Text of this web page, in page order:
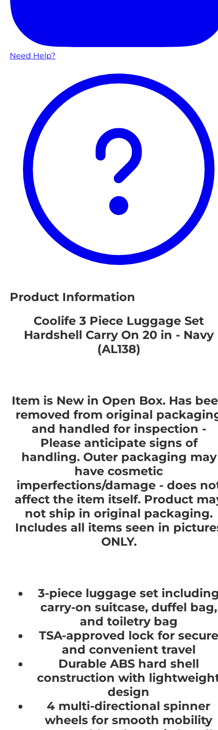
Need Help?
Product Information
Coolife 3 Piece Luggage Set
Hardshell Carry On 20 in - Navy
(AL138)
Item is New in Open Box. Has
removed from original
and handled for inspection -
Please anticipate signs of
handling. Outer packaging may
have cosmetic
imperfections/damage - does
affect the item itself. Product
not ship in original packaging.
Includes all items seen in
ONLY.
3-piece luggage set
carry-on suitcase, duffel bag,
and toiletry bag
TSA-approved lock for secure
and convenient travel
Durable ABS hard shell
construction with
design
4 multi-directional spinner
wheels for smooth mobility